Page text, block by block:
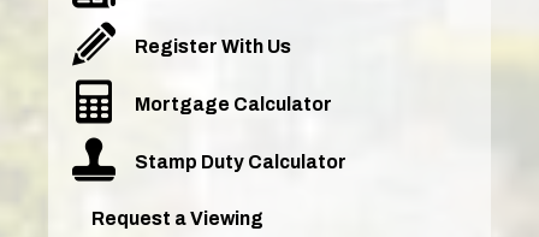
Register With Us
Mortgage Calculator
Stamp Duty Calculator
Request a Viewing